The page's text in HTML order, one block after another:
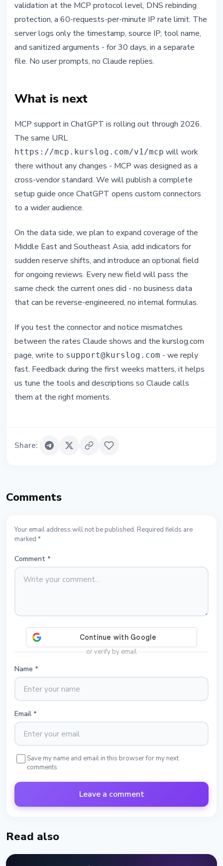
validation at the MCP protocol level, DNS rebinding
protection, a 60-requests-per-minute IP rate limit. The
server logs only the timestamp, source IP, tool name,
and sanitized arguments - for 30 days, in a separate
file. No user prompts, no Claude replies.
What is next
MCP support in ChatGPT is rolling out through 2026.
The same URL
https://mcp.kurslog.com/v1/mcp will work
there without any changes - MCP was designed as a
cross-vendor standard. We will publish a complete
setup guide once ChatGPT opens custom connectors
to a wider audience.
On the data side, we plan to expand coverage of the
Middle East and Southeast Asia, add indicators for
sudden reserve shifts, and introduce an optional field
for ongoing reviews. Every new field will pass the
same check the current ones did - no business data
that can be reverse-engineered, no internal formulas.
If you test the connector and notice mismatches
between the rates Claude shows and the kurslog.com
page, write to support@kurslog.com - we reply
fast. Feedback during the first weeks matters, it helps
us tune the tools and descriptions so Claude calls
them at the right moments.
Share:
Comments
Your email address will not be published. Required fields are
marked *
Comment *
or verify by email
Name *
Email *
Save my name and email in this browser for my next
comments
Leave a comment
Read also